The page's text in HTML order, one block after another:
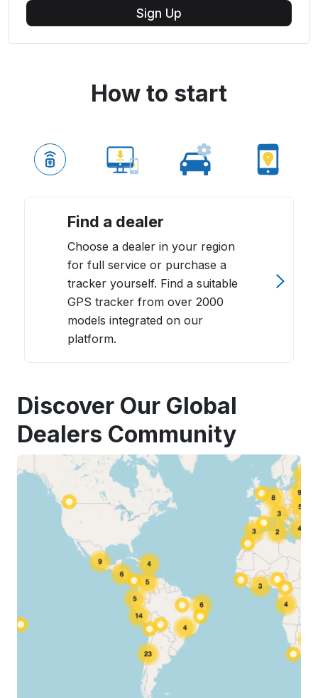
Sign Up
How to start
Find a dealer
Choose a dealer in your region
for full service or purchase a
tracker yourself. Find a suitable
GPS tracker from over 2000
models integrated on our
platform.
Discover Our Global
Dealers Community